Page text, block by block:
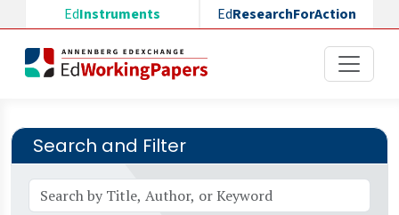
Skip to main content
EdInstruments EdResearchForAction
Search and Filter